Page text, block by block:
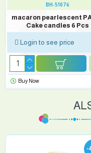
BH-51076
macaron pearlescent
Cake candles 6 Pcs
Login to see price
Buy Now
-